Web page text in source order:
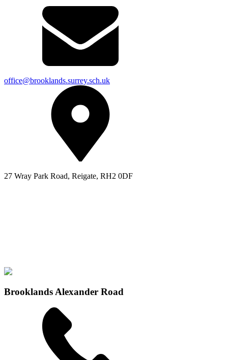
office@brooklands.surrey.sch.uk
27 Wray Park Road, Reigate, RH2 0DF
Brooklands Alexander Road